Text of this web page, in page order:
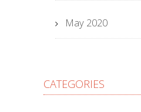
May 2020
CATEGORIES